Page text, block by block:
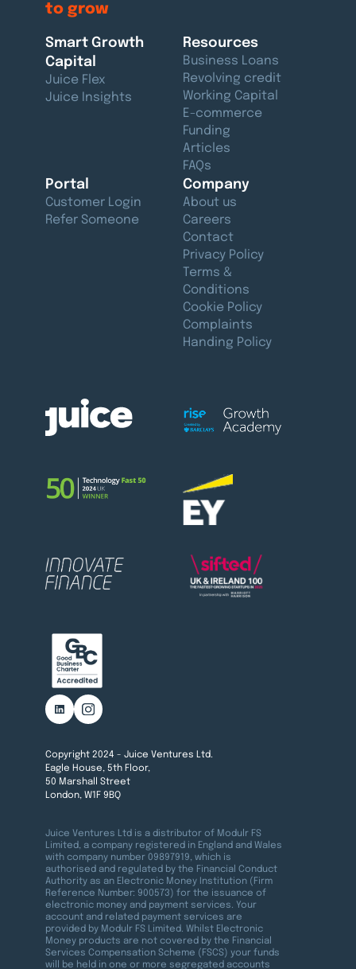
to grow
Smart Growth
Capital
Juice Flex
Juice Insights
Resources
Business Loans
Revolving credit
Working Capital
E-commerce
Funding
Articles
FAQs
Portal
Customer Login
Refer Someone
Company
About us
Careers
Contact
Privacy Policy
Terms &
Conditions
Cookie Policy
Complaints
Handing Policy
Copyright 2024 - Juice Ventures Ltd.
Eagle House, 5th Floor,
50 Marshall Street
London, W1F 9BQ
Juice Ventures Ltd is a distributor of Modulr FS
Limited, a company registered in England and Wales
with company number 09897919, which is
authorised and regulated by the Financial Conduct
Authority as an Electronic Money Institution (Firm
Reference Number: 900573) for the issuance of
electronic money and payment services. Your
account and related payment services are
provided by Modulr FS Limited. Whilst Electronic
Money products are not covered by the Financial
Services Compensation Scheme (FSCS) your funds
will be held in one or more segregated accounts